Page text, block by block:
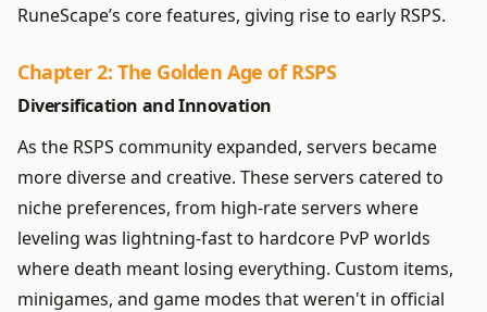
RuneScape’s core features, giving rise to early RSPS.
Chapter 2: The Golden Age of RSPS
Diversification and Innovation
As the RSPS community expanded, servers became
more diverse and creative. These servers catered to
niche preferences, from high-rate servers where
leveling was lightning-fast to hardcore PvP worlds
where death meant losing everything. Custom items,
minigames, and game modes that weren't in official